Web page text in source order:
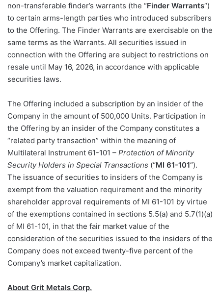
non-transferable finder’s warrants (the “Finder Warrants“)
to certain arms-length parties who introduced subscribers
to the Offering. The Finder Warrants are exercisable on the
same terms as the Warrants. All securities issued in
connection with the Offering are subject to restrictions on
resale until May 16, 2026, in accordance with applicable
securities laws.
The Offering included a subscription by an insider of the
Company in the amount of 500,000 Units. Participation in
the Offering by an insider of the Company constitutes a
“related party transaction” within the meaning of
Multilateral Instrument 61-101 – Protection of Minority
Security Holders in Special Transactions (“MI 61-101“).
The issuance of securities to insiders of the Company is
exempt from the valuation requirement and the minority
shareholder approval requirements of MI 61-101 by virtue
of the exemptions contained in sections 5.5(a) and 5.7(1)(a)
of MI 61-101, in that the fair market value of the
consideration of the securities issued to the insiders of the
Company does not exceed twenty-five percent of the
Company’s market capitalization.
About Grit Metals Corp.